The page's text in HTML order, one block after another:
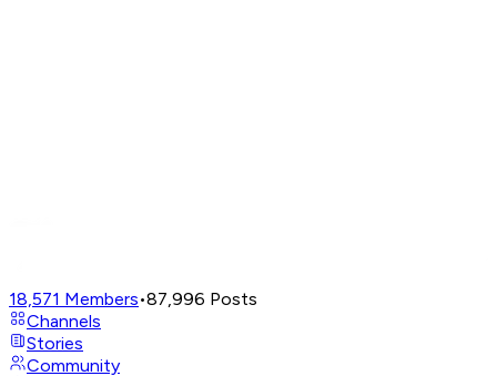
18,571 Members•87,996 Posts
Channels
Stories
Community